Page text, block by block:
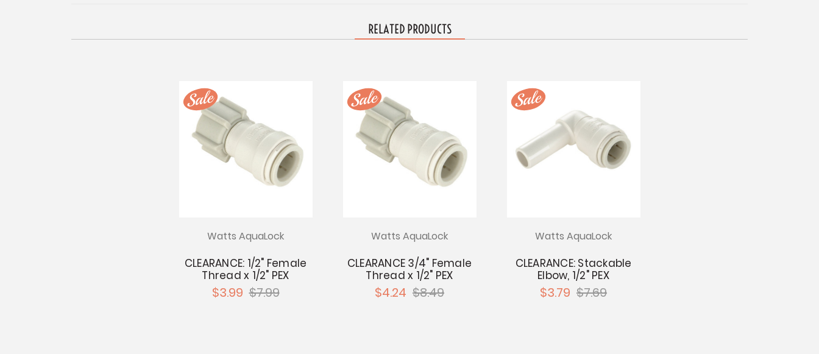
RELATED PRODUCTS
Watts AquaLock
CLEARANCE: 1/2" Female
Thread x 1/2" PEX
$3.99 $7.99
Watts AquaLock
CLEARANCE 3/4" Female
Thread x 1/2" PEX
$4.24 $8.49
Watts AquaLock
CLEARANCE: Stackable
Elbow, 1/2" PEX
$3.79 $7.69